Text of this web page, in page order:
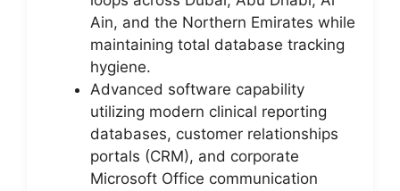
Ain, and the Northern Emirates while
maintaining total database tracking
hygiene.
Advanced software capability
utilizing modern clinical reporting
databases, customer relationships
portals (CRM), and corporate
Microsoft Office communication